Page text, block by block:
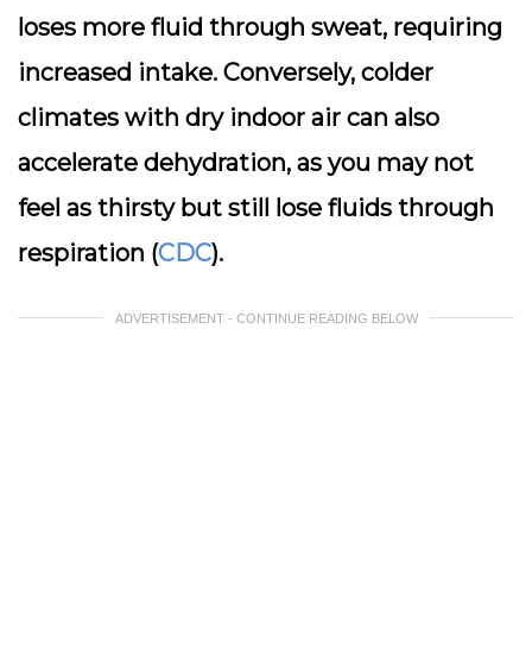
loses more fluid through sweat, requiring
increased intake. Conversely, colder
climates with dry indoor air can also
accelerate dehydration, as you may not
feel as thirsty but still lose fluids through
respiration (CDC).
ADVERTISEMENT - CONTINUE READING BELOW